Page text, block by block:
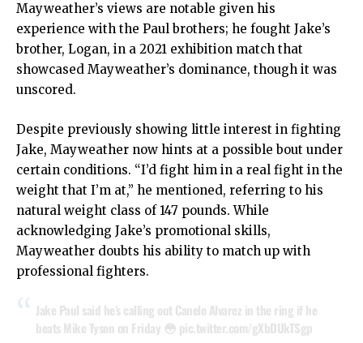
Mayweather’s views are notable given his
experience with the Paul brothers; he fought Jake’s
brother, Logan, in a 2021 exhibition match that
showcased Mayweather’s dominance, though it was
unscored.
Despite previously showing little interest in fighting
Jake, Mayweather now hints at a possible bout under
certain conditions. “I’d fight him in a real fight in the
weight that I’m at,” he mentioned, referring to his
natural weight class of 147 pounds. While
acknowledging Jake’s promotional skills,
Mayweather doubts his ability to match up with
professional fighters.
Jake Paul said he’s calling out Canelo Alvarez in the ring if he
beats Mike Tyson on Friday 😳 pic.twitter.com/gXbDUkTSgp